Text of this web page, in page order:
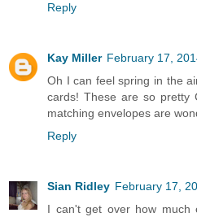
Reply
Kay Miller February 17,
Oh I can feel spring in the
cards! These are so pretty
matching envelopes are
Reply
Sian Ridley February 17,
I can't get over how much